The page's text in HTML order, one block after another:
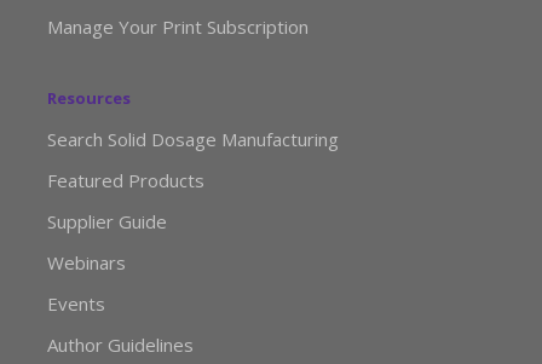
Manage Your Print Subscription
Resources
Search Solid Dosage Manufacturing
Featured Products
Supplier Guide
Webinars
Events
Author Guidelines